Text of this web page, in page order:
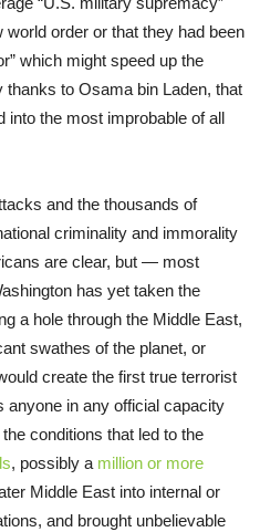
world order or that they had been
which might speed up the
to Osama bin Laden, that
the most improbable of all
and the thousands of
criminality and immorality
are clear, but — most
has yet taken the
a hole through the Middle East,
swathes of the planet, or
create the first true terrorist
anyone in any official capacity
conditions that led to the
, possibly a million or more
Middle East into internal or
and brought unbelievable